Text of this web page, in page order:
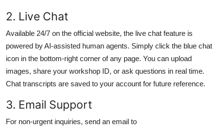
2. Live Chat
Available 24/7 on the official website, the live chat feature is
powered by AI-assisted human agents. Simply click the blue chat
icon in the bottom-right corner of any page. You can upload
images, share your workshop ID, or ask questions in real time.
Chat transcripts are saved to your account for future reference.
3. Email Support
For non-urgent inquiries, send an email to